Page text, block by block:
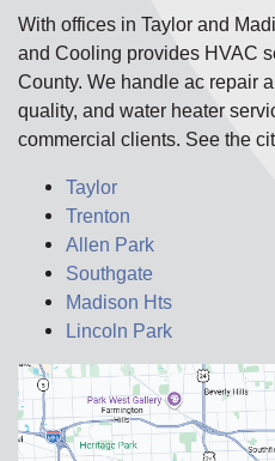
With offices in Taylor and
and Cooling provides HVAC
County. We handle ac repair
quality, and water heater
commercial clients. See the
Taylor
Trenton
Allen Park
Southgate
Madison Hts
Lincoln Park